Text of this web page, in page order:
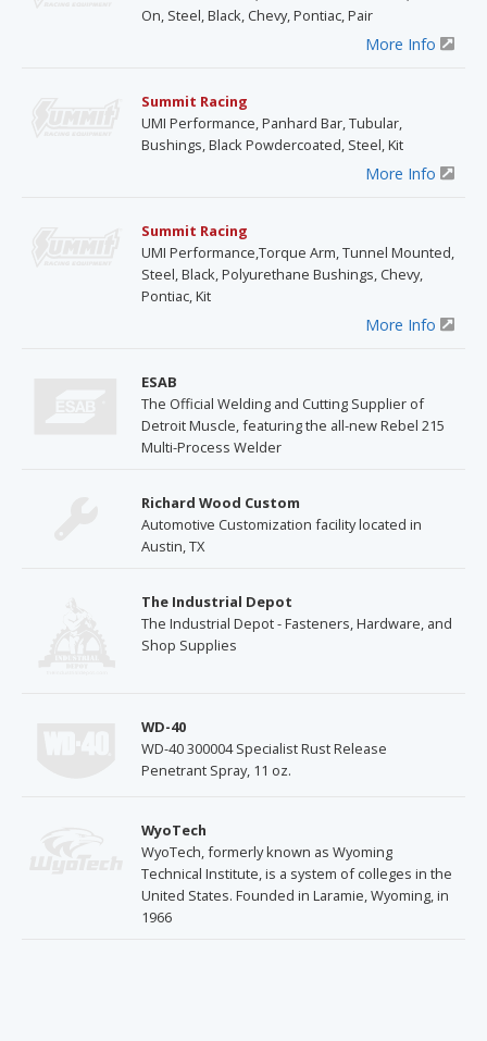
On, Steel, Black, Chevy, Pontiac, Pair
More Info
Summit Racing
UMI Performance, Panhard Bar, Tubular,
Bushings, Black Powdercoated, Steel, Kit
More Info
Summit Racing
UMI Performance,Torque Arm, Tunnel Mounted,
Steel, Black, Polyurethane Bushings, Chevy,
Pontiac, Kit
More Info
ESAB
The Official Welding and Cutting Supplier of
Detroit Muscle, featuring the all-new Rebel 215
Multi-Process Welder
Richard Wood Custom
Automotive Customization facility located in
Austin, TX
The Industrial Depot
The Industrial Depot - Fasteners, Hardware, and
Shop Supplies
WD-40
WD-40 300004 Specialist Rust Release
Penetrant Spray, 11 oz.
WyoTech
WyoTech, formerly known as Wyoming
Technical Institute, is a system of colleges in the
United States. Founded in Laramie, Wyoming, in
1966